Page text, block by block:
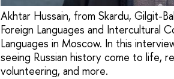
Akhtar Hussain, from Skardu, Gilgit-
Foreign Languages and Intercultural
Languages in Moscow. In this
seeing Russian history come to life,
volunteering, and more.